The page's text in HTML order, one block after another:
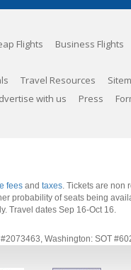
Flights Business Flights
Travel Resources
with us Press
fees and taxes. Tickets are non
probability of seats being
Travel dates Sep 16-Oct 16.
Washington: SOT